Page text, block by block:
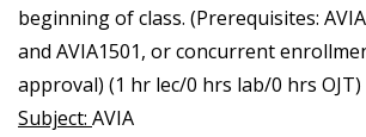
beginning of class. (Prerequisites:
and AVIA1501, or concurrent
approval) (1 hr lec/0 hrs lab/0 hrs OJT)
Subject: AVIA